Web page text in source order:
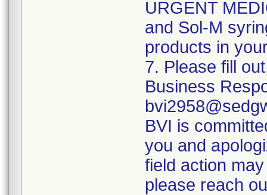
URGENT
and Sol-M
products in
7. Please fill
Business
BVI is
you and
field action
please reach